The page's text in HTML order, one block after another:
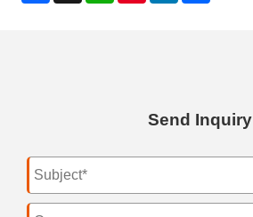
Send Inquiry